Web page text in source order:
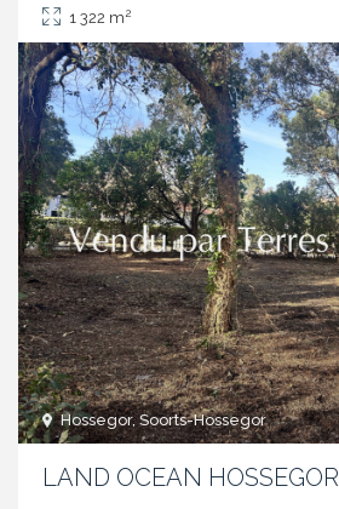
1 322 m2
Hossegor, Soorts-Hossegor
LAND OCEAN HOSSEGOR